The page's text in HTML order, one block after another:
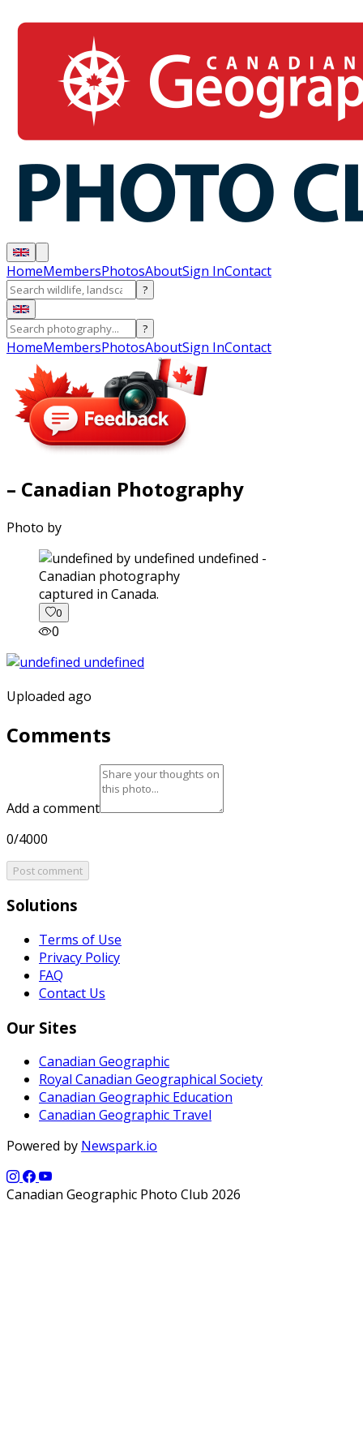
HomeMembersPhotosAboutSign InContact
?
?
HomeMembersPhotosAboutSign InContact
– Canadian Photography
Photo by
captured in Canada.
0
0
Uploaded ago
Comments
Add a comment
0/4000
Post comment
Solutions
Terms of Use
Privacy Policy
FAQ
Contact Us
Our Sites
Canadian Geographic
Royal Canadian Geographical Society
Canadian Geographic Education
Canadian Geographic Travel
Powered by Newspark.io
Canadian Geographic Photo Club 2026